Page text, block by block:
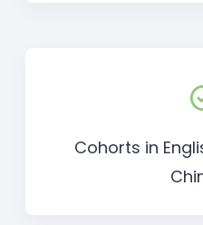
Cohorts in